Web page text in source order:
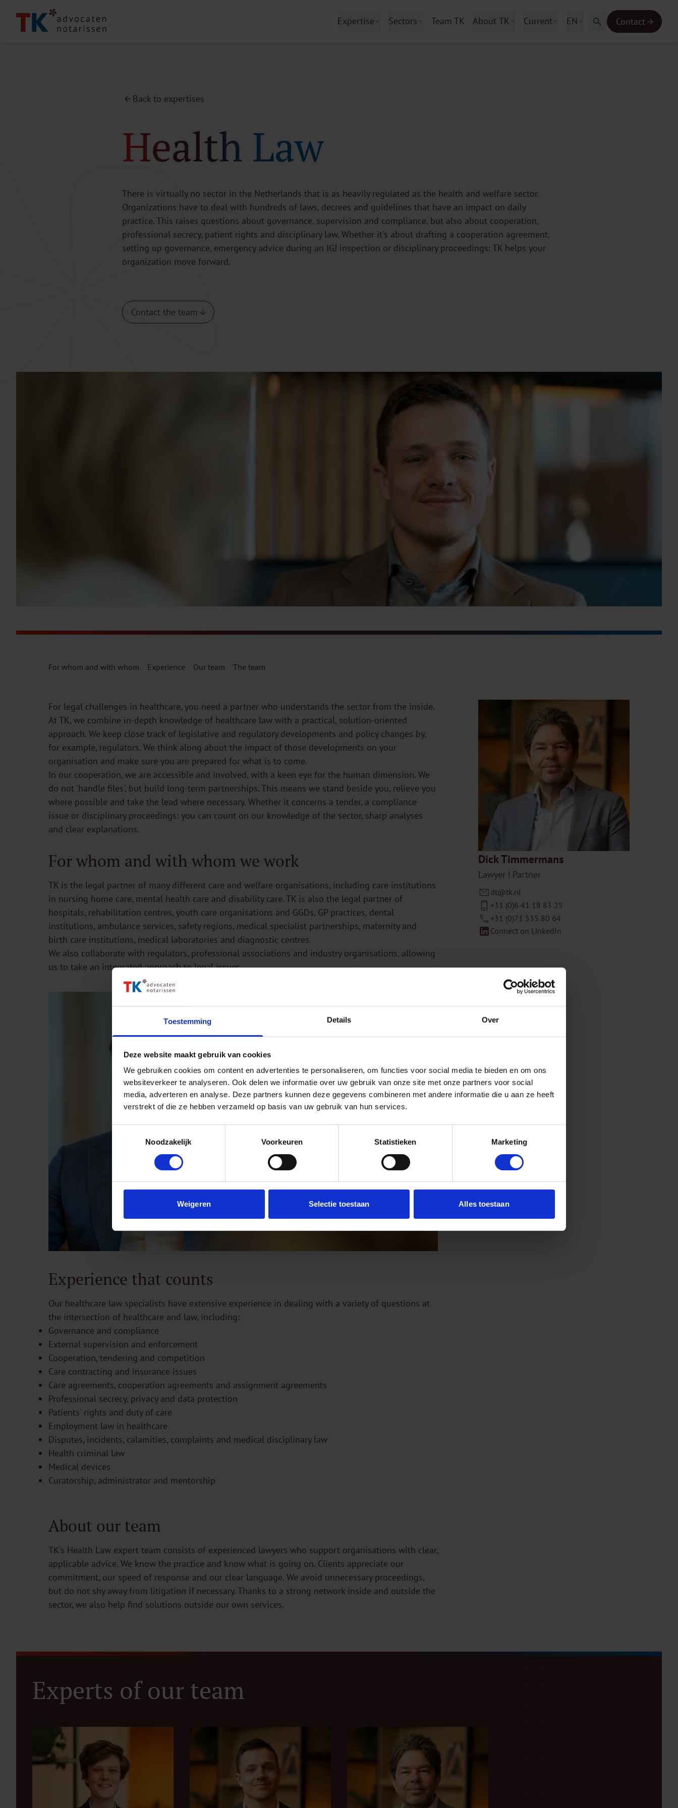
Toestemming Details Over
Deze website maakt gebruik van cookies
We gebruiken cookies om content en advertenties te personaliseren, om functies voor social media te bieden en om ons
websiteverkeer te analyseren. Ook delen we informatie over uw gebruik van onze site met onze partners voor social
media, adverteren en analyse. Deze partners kunnen deze gegevens combineren met andere informatie die u aan ze heeft
verstrekt of die ze hebben verzameld op basis van uw gebruik van hun services.
Toestemmingsselectie
Noodzakelijk
Voorkeuren Statistieken Marketing
Weigeren Selectie toestaan Alles toestaan
Expertise Sectors Team TK About TK Current EN Contact
Back to expertises
Health Law
There is virtually no sector in the Netherlands that is as heavily regulated as the health and welfare sector.
Organizations have to deal with hundreds of laws, decrees and guidelines that have an impact on daily
practice. This raises questions about governance, supervision and compliance, but also about cooperation,
professional secrecy, patient rights and disciplinary law. Whether it's about drafting a cooperation agreement,
setting up governance, emergency advice during an IGJ inspection or disciplinary proceedings: TK helps your
organization move forward.
Contact the team
For whom and with whom Experience Our team The team
For legal challenges in healthcare, you need a partner who understands the sector from the inside.
At TK, we combine in-depth knowledge of healthcare law with a practical, solution-oriented
approach. We keep close track of legislative and regulatory developments and policy changes by,
for example, regulators. We think along about the impact of those developments on your
organisation and make sure you are prepared for what is to come.
In our cooperation, we are accessible and involved, with a keen eye for the human dimension. We
do not 'handle files', but build long-term partnerships. This means we stand beside you, relieve you
where possible and take the lead where necessary. Whether it concerns a tender, a compliance
issue or disciplinary proceedings: you can count on our knowledge of the sector, sharp analyses
and clear explanations.
For whom and with whom we work
TK is the legal partner of many different care and welfare organisations, including care institutions
in nursing home care, mental health care and disability care. TK is also the legal partner of
hospitals, rehabilitation centres, youth care organisations and GGDs, GP practices, dental
institutions, ambulance services, safety regions, medical specialist partnerships, maternity and
birth care institutions, medical laboratories and diagnostic centres.
We also collaborate with regulators, professional associations and industry organisations, allowing
us to take an integrated approach to legal issues.
Experience that counts
Our healthcare law specialists have extensive experience in dealing with a variety of questions at
the intersection of healthcare and law, including:
Governance and compliance
External supervision and enforcement
Cooperation, tendering and competition
Care contracting and insurance issues
Care agreements, cooperation agreements and assignment agreements
Professional secrecy, privacy and data protection
Patients' rights and duty of care
Employment law in healthcare
Disputes, incidents, calamities, complaints and medical disciplinary law
Health criminal law
Medical devices
Curatorship, administrator and mentorship
About our team
TK's Health Law expert team consists of experienced lawyers who support organisations with clear,
applicable advice. We know the practice and know what is going on. Clients appreciate our
commitment, our speed of response and our clear language. We avoid unnecessary proceedings,
but do not shy away from litigation if necessary. Thanks to a strong network inside and outside the
sector, we also help find solutions outside our own services.
Dick Timmermans
Lawyer | Partner
dt@tk.nl
+31 (0)6 41 18 83 25
+31 (0)71 535 80 64
Connect on LinkedIn
Experts of our team